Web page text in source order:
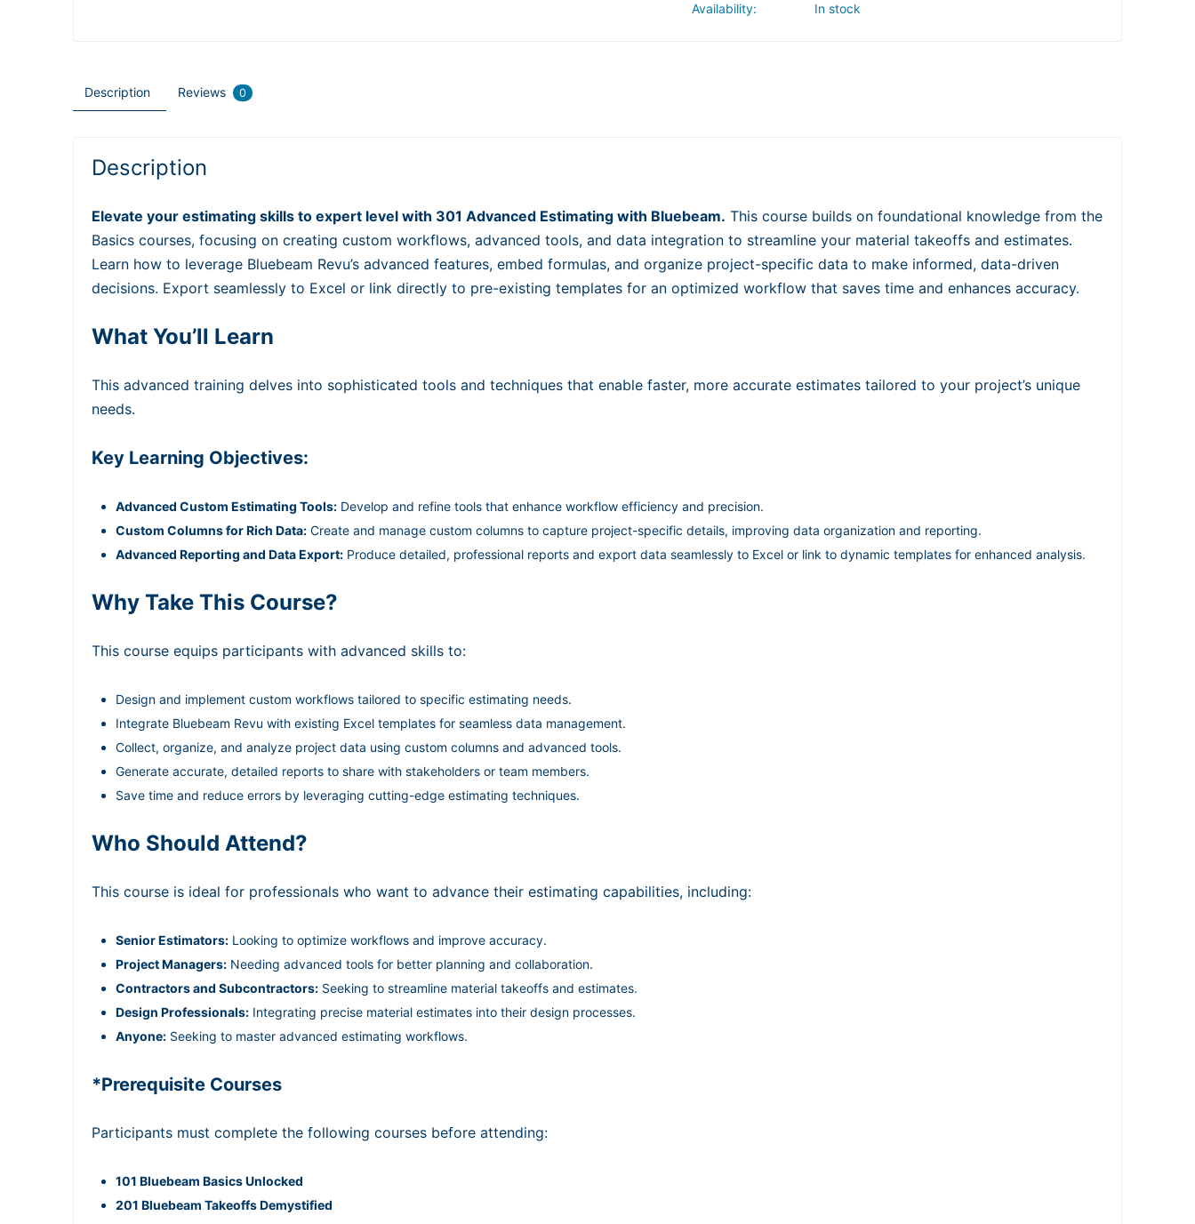
Tools
Data-
quantity
Availability:
In stock
Description Reviews 0
Description
Elevate your estimating skills to expert level with 301 Advanced Estimating with Bluebeam. This course builds on foundational knowledge from the
Basics courses, focusing on creating custom workflows, advanced tools, and data integration to streamline your material takeoffs and estimates.
Learn how to leverage Bluebeam Revu’s advanced features, embed formulas, and organize project-specific data to make informed, data-driven
decisions. Export seamlessly to Excel or link directly to pre-existing templates for an optimized workflow that saves time and enhances accuracy.
What You’ll Learn
This advanced training delves into sophisticated tools and techniques that enable faster, more accurate estimates tailored to your project’s unique
needs.
Key Learning Objectives:
Advanced Custom Estimating Tools: Develop and refine tools that enhance workflow efficiency and precision.
Custom Columns for Rich Data: Create and manage custom columns to capture project-specific details, improving data organization and reporting.
Advanced Reporting and Data Export: Produce detailed, professional reports and export data seamlessly to Excel or link to dynamic templates for enhanced analysis.
Why Take This Course?
This course equips participants with advanced skills to:
Design and implement custom workflows tailored to specific estimating needs.
Integrate Bluebeam Revu with existing Excel templates for seamless data management.
Collect, organize, and analyze project data using custom columns and advanced tools.
Generate accurate, detailed reports to share with stakeholders or team members.
Save time and reduce errors by leveraging cutting-edge estimating techniques.
Who Should Attend?
This course is ideal for professionals who want to advance their estimating capabilities, including:
Senior Estimators: Looking to optimize workflows and improve accuracy.
Project Managers: Needing advanced tools for better planning and collaboration.
Contractors and Subcontractors: Seeking to streamline material takeoffs and estimates.
Design Professionals: Integrating precise material estimates into their design processes.
Anyone: Seeking to master advanced estimating workflows.
*Prerequisite Courses
Participants must complete the following courses before attending:
101 Bluebeam Basics Unlocked
201 Bluebeam Takeoffs Demystified